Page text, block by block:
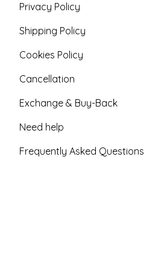
Privacy Policy
Shipping Policy
Cookies Policy
Cancellation
Exchange & Buy-Back
Need help
Frequently Asked Questions